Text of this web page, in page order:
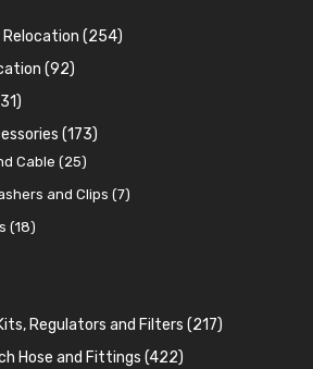
Relocation (254)
Kits(15)
Plates and Oilstats
(63)
Relocation Systems
(92)
(26)(173)
Cable (25)
and Clips (7)
(18)
Regulators and Filters (217)
Hose and Fittings (422)